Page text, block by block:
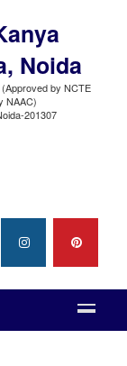
Noida
by NCTE
NAAC)
201307